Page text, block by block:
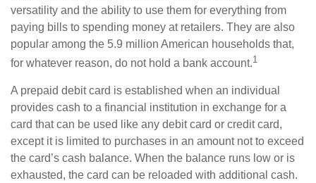
versatility and the ability to use them for everything from
paying bills to spending money at retailers. They are also
popular among the 5.9 million American households that,
for whatever reason, do not hold a bank account.1
A prepaid debit card is established when an individual
provides cash to a financial institution in exchange for a
card that can be used like any debit card or credit card,
except it is limited to purchases in an amount not to exceed
the card’s cash balance. When the balance runs low or is
exhausted, the card can be reloaded with additional cash.